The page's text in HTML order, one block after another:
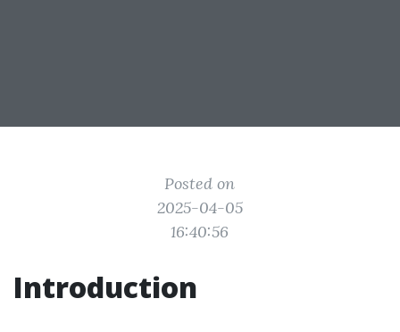
Posted on
2025-04-05
16:40:56
Introduction